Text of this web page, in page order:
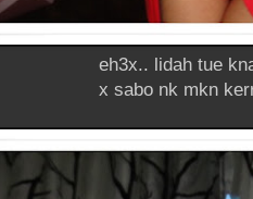
eh3x.. lidah tue
x sabo nk mkn